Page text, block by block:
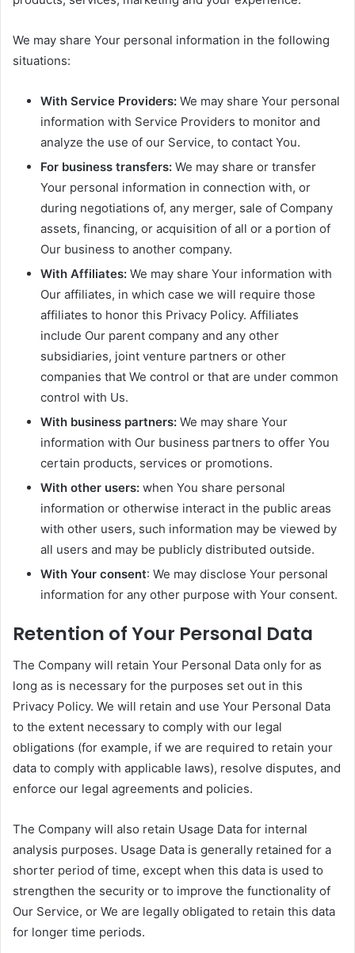
We may share Your personal information in the following
situations:
With Service Providers: We may share Your personal
information with Service Providers to monitor and
analyze the use of our Service, to contact You.
For business transfers: We may share or transfer
Your personal information in connection with, or
during negotiations of, any merger, sale of Company
assets, financing, or acquisition of all or a portion of
Our business to another company.
With Affiliates: We may share Your information with
Our affiliates, in which case we will require those
affiliates to honor this Privacy Policy. Affiliates
include Our parent company and any other
subsidiaries, joint venture partners or other
companies that We control or that are under common
control with Us.
With business partners: We may share Your
information with Our business partners to offer You
certain products, services or promotions.
With other users: when You share personal
information or otherwise interact in the public areas
with other users, such information may be viewed by
all users and may be publicly distributed outside.
With Your consent: We may disclose Your personal
information for any other purpose with Your consent.
Retention of Your Personal Data
The Company will retain Your Personal Data only for as
long as is necessary for the purposes set out in this
Privacy Policy. We will retain and use Your Personal Data
to the extent necessary to comply with our legal
obligations (for example, if we are required to retain your
data to comply with applicable laws), resolve disputes, and
enforce our legal agreements and policies.
The Company will also retain Usage Data for internal
analysis purposes. Usage Data is generally retained for a
shorter period of time, except when this data is used to
strengthen the security or to improve the functionality of
Our Service, or We are legally obligated to retain this data
for longer time periods.